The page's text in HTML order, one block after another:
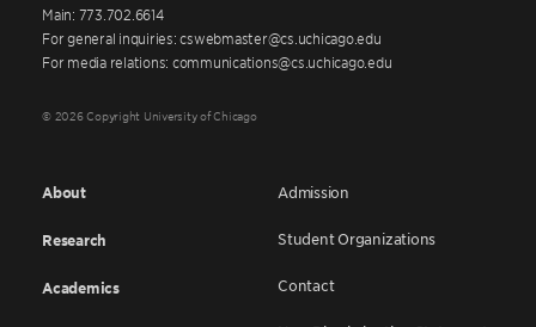
Main: 773.702.6614
For general inquiries: cswebmaster@cs.uchicago.edu
For media relations: communications@cs.uchicago.edu
© 2026 Copyright University of Chicago
About
Research
Academics
Admission
Student Organizations
Contact